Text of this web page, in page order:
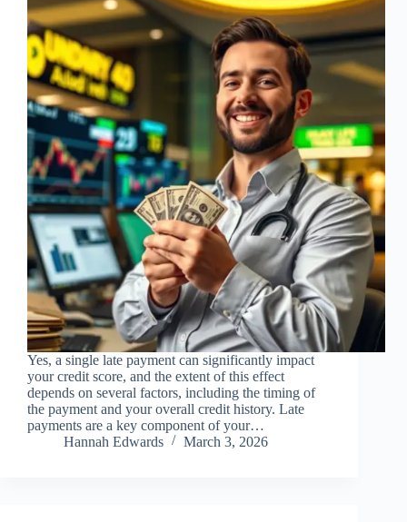
Yes, a single late payment can significantly impact
your credit score, and the extent of this effect
depends on several factors, including the timing of
the payment and your overall credit history. Late
payments are a key component of your…
Hannah Edwards
March 3, 2026